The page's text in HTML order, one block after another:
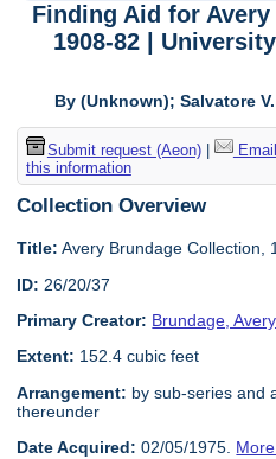
Finding Aid for
1908-82 |
By (Unknown); Salvatore
Submit request (Aeon)|
this information
Collection Overview
Title: Avery Brundage Collection,
ID: 26/20/37
Primary Creator: Brundage,
Extent: 152.4 cubic feet
Arrangement: by sub-series and
thereunder
Date Acquired: 02/05/1975.